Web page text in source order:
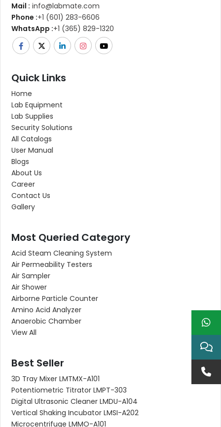
Mail : info@labmate.com
Phone :+1 (601) 283-6606
WhatsApp :+1 (365) 829-1320
Quick Links
Home
Lab Equipment
Lab Supplies
Security Solutions
All Catalogs
User Manual
Blogs
About Us
Career
Contact Us
Gallery
Most Queried Category
Acid Steam Cleaning System
Air Permeability Testers
Air Sampler
Air Shower
Airborne Particle Counter
Amino Acid Analyzer
Anaerobic Chamber
View All
Best Seller
3D Tray Mixer LMTMX-A101
Potentiometric Titrator LMPT-303
Digital Ultrasonic Cleaner LMDU-A104
Vertical Shaking Incubator LMSI-A202
Microcentrifuge LMMO-A101